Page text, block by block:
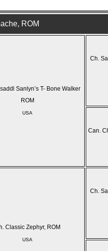
ROM
Sanlyn’s T- Bone Walker
ROM
USA
Ch.
Can.
Classic Zephyr, ROM
USA
Ch.